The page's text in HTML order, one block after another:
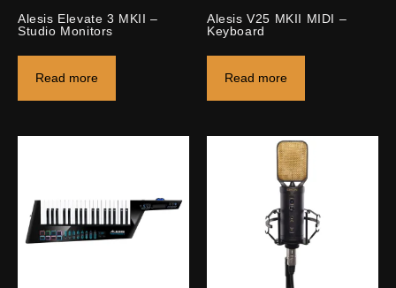
Alesis Elevate 3 MKII –
Studio Monitors
Read more
Alesis V25 MKII MIDI –
Keyboard
Read more